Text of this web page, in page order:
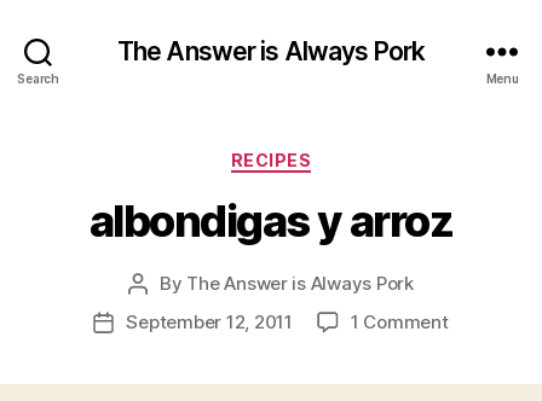
Search
The Answer is Always Pork
Menu
Categories
RECIPES
albondigas y arroz
Post
By The Answer is Always Pork
PostSeptember 12, 2011 1 Commenton